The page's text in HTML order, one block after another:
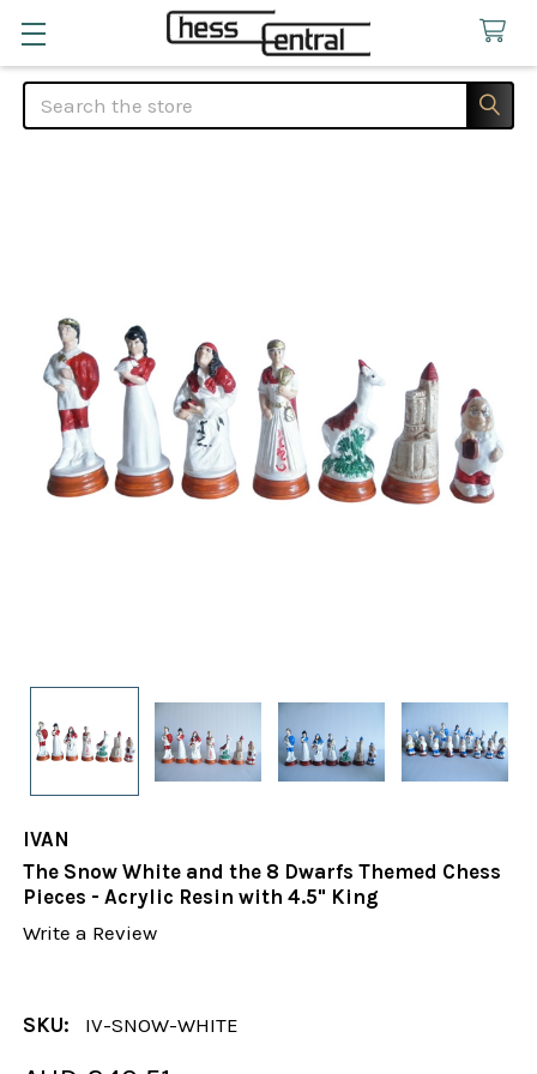
Search
IVAN
The Snow White and the 8 Dwarfs Themed Chess
Pieces - Acrylic Resin with 4.5" King
Write a Review
SKU: IV-SNOW-WHITE